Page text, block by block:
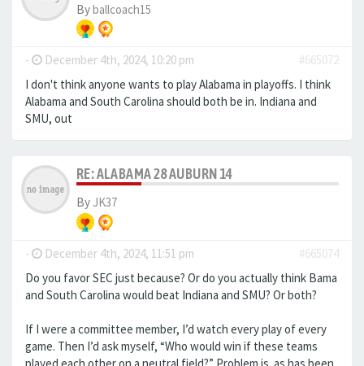
Byballcoach15
- December 4th, 2024, 10:20 pm
#665072
I don't think anyone wants to play Alabama in playoffs. I think
Alabama and South Carolina should both be in. Indiana and
SMU, out
RE: ALABAMA 28 AUBURN 14
By JK37
- December 4th, 2024, 11:51 pm
#665074
Do you favor SEC just because? Or do you actually think Bama
and South Carolina would beat Indiana and SMU? Or both?
If I were a committee member, I’d watch every play of every
game. Then I’d ask myself, “Who would win if these teams